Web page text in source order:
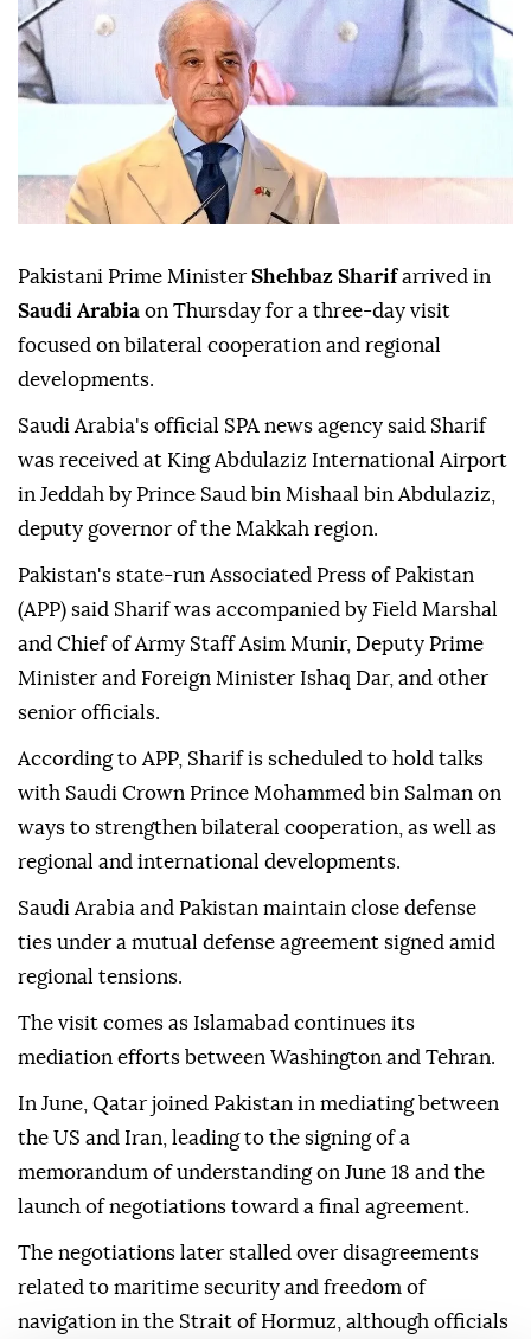
Pakistani Prime Minister Shehbaz Sharifarrived in
Saudi Arabia on Thursday for a three-day visit
focused on bilateral cooperation and regional
developments.
Saudi Arabia's official SPA news agency said Sharif
was received at King Abdulaziz International Airport
in Jeddah by Prince Saud bin Mishaal bin Abdulaziz,
deputy governor of the Makkah region.
Pakistan's state-run Associated Press of Pakistan
(APP) said Sharif was accompanied by Field Marshal
and Chief of Army Staff Asim Munir, Deputy Prime
Minister and Foreign Minister Ishaq Dar, and other
senior officials.
According to APP, Sharif is scheduled to hold talks
with Saudi Crown Prince Mohammed bin Salman on
ways to strengthen bilateral cooperation, as well as
regional and international developments.
Saudi Arabia and Pakistan maintain close defense
ties under a mutual defense agreement signed amid
regional tensions.
The visit comes as Islamabad continues its
mediation efforts between Washington and Tehran.
In June, Qatar joined Pakistan in mediating between
the US and Iran, leading to the signing of a
memorandum of understanding on June 18 and the
launch of negotiations toward a final agreement.
The negotiations later stalled over disagreements
related to maritime security and freedom of
navigation in the Strait of Hormuz, although officials